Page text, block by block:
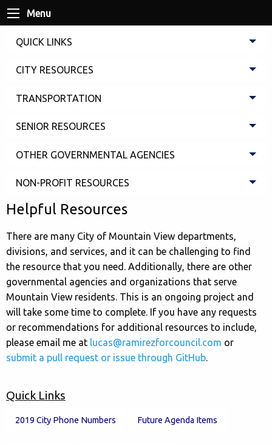
Menu
QUICK LINKS
CITY RESOURCES
TRANSPORTATION
SENIOR RESOURCES
OTHER GOVERNMENTAL AGENCIES
NON-PROFIT RESOURCES
Helpful Resources
There are many City of Mountain View departments,
divisions, and services, and it can be challenging to find
the resource that you need. Additionally, there are other
governmental agencies and organizations that serve
Mountain View residents. This is an ongoing project and
will take some time to complete. If you have any requests
or recommendations for additional resources to include,
please email me at lucas@ramirezforcouncil.com or
submit a pull request or issue through GitHub.
Quick Links
2019 City Phone Numbers Future Agenda Items